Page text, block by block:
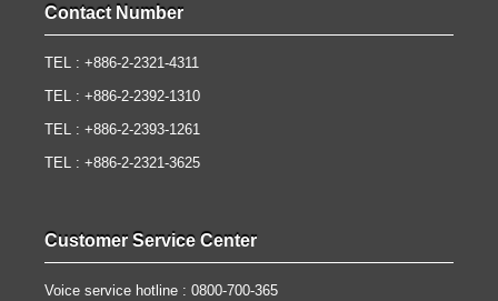
Contact Number
TEL : +886-2-2321-4311
TEL : +886-2-2392-1310
TEL : +886-2-2393-1261
TEL : +886-2-2321-3625
Customer Service Center
Voice service hotline : 0800-700-365